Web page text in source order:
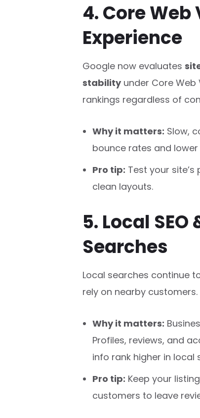
4. Core
Experience
Google now evaluates
stabilityunder Core Web
rankings regardless of
Why it matters: Slow,
bounce rates and lower
Pro tip: Test your
clean layouts.
5. Local SEO
Searches
Local searches continue
rely on nearby customers.
Why it matters:
Profiles, reviews, and
info rank higher in local
Pro tip: Keep your
customers to leave